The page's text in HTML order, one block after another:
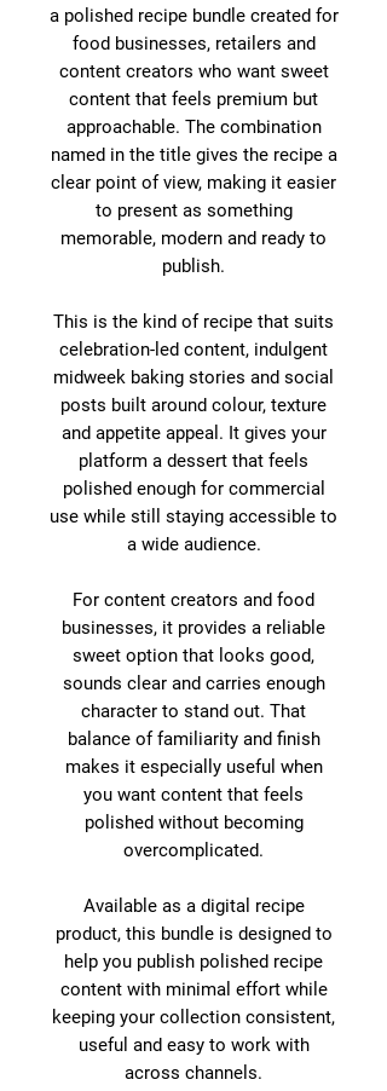
a polished recipe bundle created for
food businesses, retailers and
content creators who want sweet
content that feels premium but
approachable. The combination
named in the title gives the recipe a
clear point of view, making it easier
to present as something
memorable, modern and ready to
publish.
This is the kind of recipe that suits
celebration-led content, indulgent
midweek baking stories and social
posts built around colour, texture
and appetite appeal. It gives your
platform a dessert that feels
polished enough for commercial
use while still staying accessible to
a wide audience.
For content creators and food
businesses, it provides a reliable
sweet option that looks good,
sounds clear and carries enough
character to stand out. That
balance of familiarity and finish
makes it especially useful when
you want content that feels
polished without becoming
overcomplicated.
Available as a digital recipe
product, this bundle is designed to
help you publish polished recipe
content with minimal effort while
keeping your collection consistent,
useful and easy to work with
across channels.